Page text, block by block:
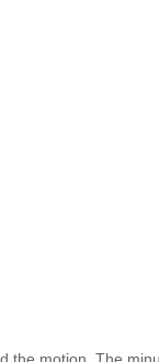
the motion. The